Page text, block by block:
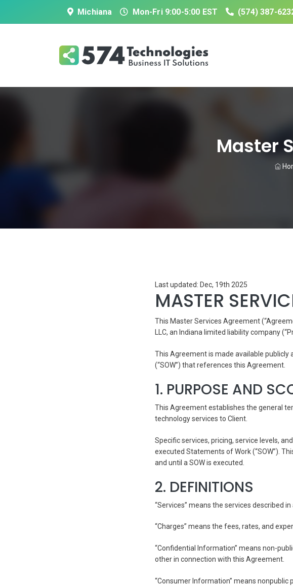
Michiana Mon-Fri 9:00-5:00 EST (574) 387-
Master
Last updated: Dec, 19th 2025
MASTER
This Master Services Agreement
LLC, an Indiana limited liability company
This Agreement is made available publicly
(“SOW”) that references this Agreement.
1. PURPOSE AND
This Agreement establishes the general
technology services to Client.
Specific services, pricing, service levels,
executed Statements of Work (“SOW”).
and until a SOW is executed.
2. DEFINITIONS
“Services” means the services described in
“Charges” means the fees, rates, and
“Confidential Information” means non-
other in connection with this Agreement.
“Consumer Information” means